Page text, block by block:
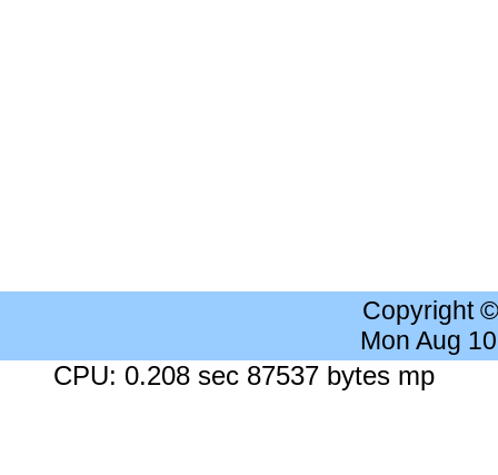
Copyright
Mon Aug
CPU: 0.208 sec 87537 bytes mp